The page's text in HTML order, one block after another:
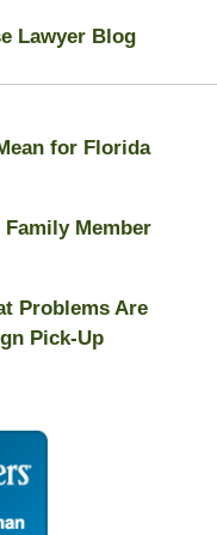
Lawyer Blog
for Florida
Member
Problems Are
Pick-Up